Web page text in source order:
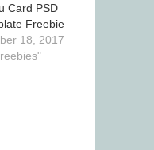
Card PSD
Freebie
18, 2017